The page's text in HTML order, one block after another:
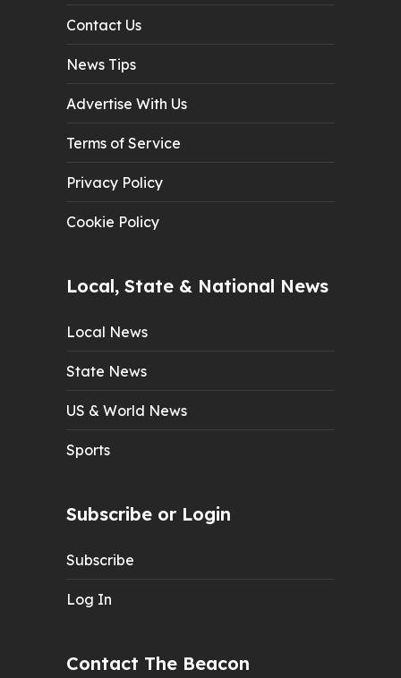
Contact Us
News Tips
Advertise With Us
Terms of Service
Privacy Policy
Cookie Policy
Local, State & National News
Local News
State News
US & World News
Sports
Subscribe or Login
Subscribe
Log In
Contact The Beacon